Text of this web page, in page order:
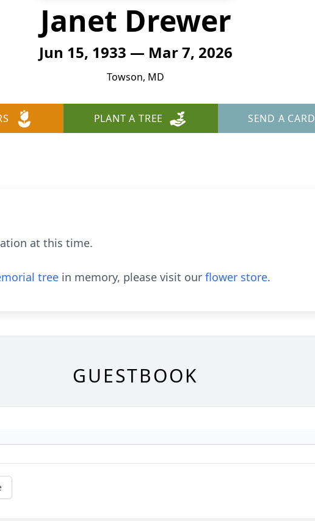
Janet Drewer
Jun 15, 1933 — Mar 7, 2026
Towson, MD
PLANT A TREE SEND A CARD
at this time.
tree in memory, please visit our flower store.
GUESTBOOK